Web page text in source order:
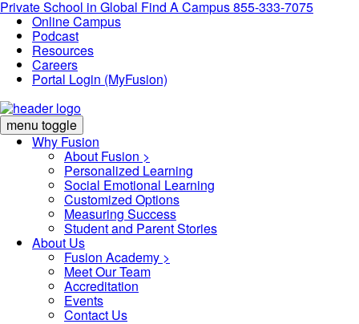
Private School in Global Find A Campus855-333-7075
Online Campus
Podcast
Resources
Careers
Portal Login (MyFusion)
menu toggle
Why Fusion
About Fusion >
Personalized Learning
Social Emotional Learning
Customized Options
Measuring Success
Student and Parent Stories
About Us
Fusion Academy >
Meet Our Team
Accreditation
Events
Contact Us